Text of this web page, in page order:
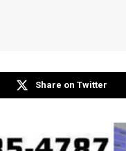
Share on Twitter